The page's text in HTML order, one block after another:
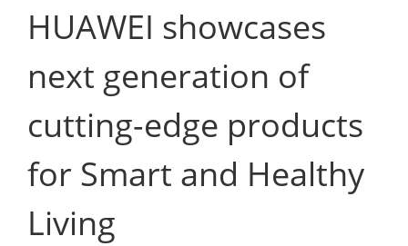
HUAWEI showcases
next generation of
cutting-edge products
for Smart and Healthy
Living